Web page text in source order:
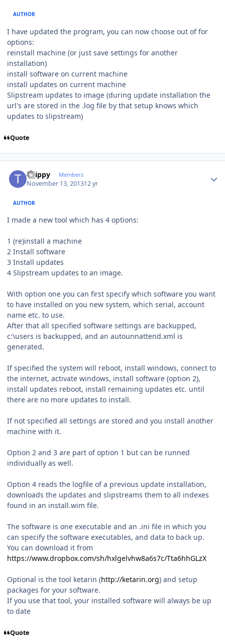
AUTHOR
I have updated the program, you can now choose out of for
options:
reinstall machine (or just save settings for another
installation)
install software on current machine
install updates on current machine
Slipstream updates to image (during update installation the
url's are stored in the .log file by that setup knows which
updates to slipstream)
Quote
tsjippy Members
November 13, 201312 yr
AUTHOR
I made a new tool which has 4 options:
1 (re)install a machine
2 Install software
3 Install updates
4 Slipstream updates to an image.
With option one you can first specify which software you want
to have installed on you new system, which serial, account
name etc. to use.
After that all specified software settings are backupped,
c:\users is backupped, and an autounnattend.xml is
generated.
If specified the system will reboot, install windows, connect to
the internet, activate windows, install software (option 2),
install updates reboot, install remaining updates etc. until
there are no more updates to install.
If not specified all settings are stored and you install another
machine with it.
Option 2 and 3 are part of option 1 but can be runned
individually as well.
Option 4 reads the logfile of a previous update installation,
downloads the updates and slipstreams them to all indexes
found in an install.wim file.
The software is one executable and an .ini file in which you
can specify the software executables, and data to back up.
You can download it from
https://www.dropbox.com/sh/hxlgelvhw8a6s7c/Tta6hhGLzX
Optional is the tool ketarin (http://ketarin.org) and setup
packages for your software.
If you use that tool, your installed software will always be up
to date
Quote